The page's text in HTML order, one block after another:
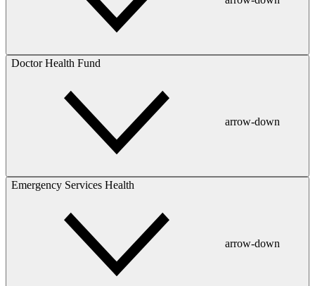
Doctor Health Fund
arrow-down
Emergency Services Health
arrow-down